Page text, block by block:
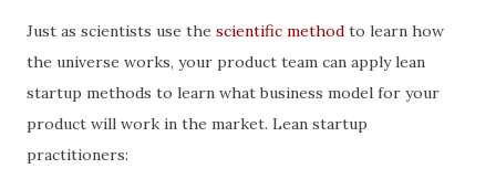
Just as scientists use the scientific method to learn how
the universe works, your product team can apply lean
startup methods to learn what business model for your
product will work in the market. Lean startup
practitioners: